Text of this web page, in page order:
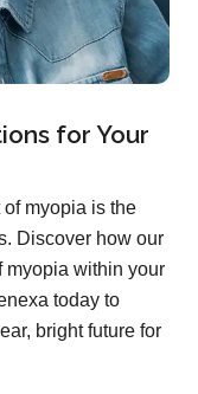
for Your
myopia is the
Discover how our
myopia within your
today to
bright future for